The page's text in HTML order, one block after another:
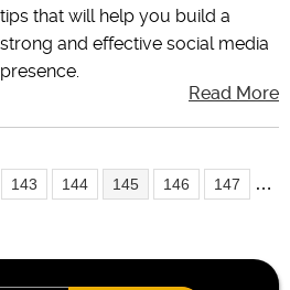
tips that will help you build a
strong and effective social media
presence.
Read More
143 144 145 146 147 …